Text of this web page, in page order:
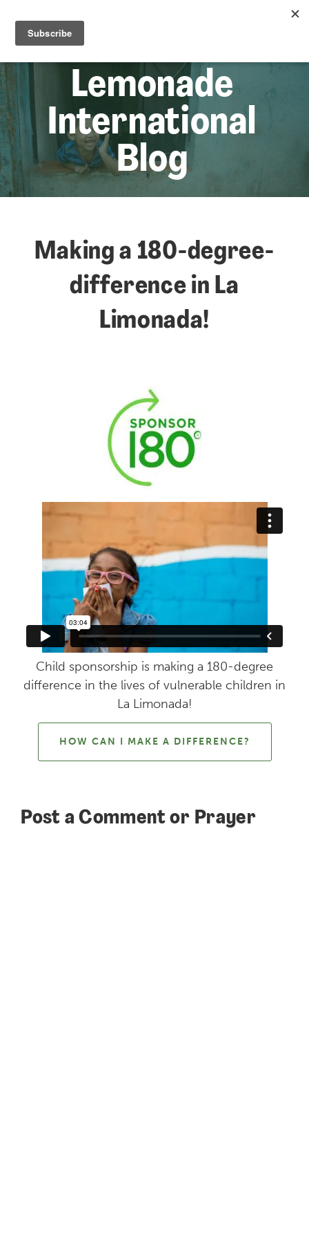
Lemonade
International
Blog
Making a 180-degree-
difference in La
Limonada!
Child sponsorship is making a 180-degree
difference in the lives of vulnerable children in
La Limonada!
HOW CAN I MAKE A DIFFERENCE?
Post a Comment or Prayer